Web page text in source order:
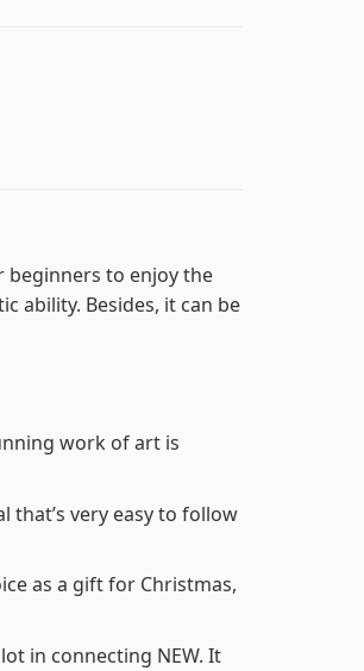
beginners to enjoy the
ability. Besides, it can be
work of art is
that’s very easy to follow
as a gift for Christmas,
in connecting NEW. It